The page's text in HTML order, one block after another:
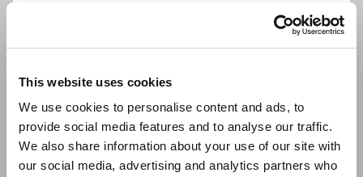
This website uses cookies
We use cookies to personalise content and ads, to
provide social media features and to analyse our traffic.
We also share information about your use of our site with
our social media, advertising and analytics partners who
Europe
East Asia
日本語 / コーポレート・IR
Use the included software to easily graph and
Use the included software to calculate
maximum, minimum, and average values and
more between cursors